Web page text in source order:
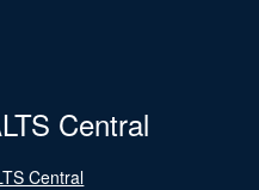
Central
Central